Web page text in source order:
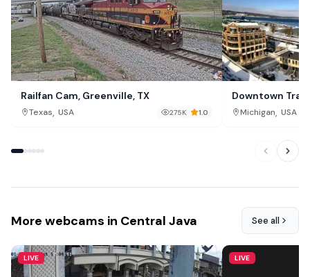
Railfan Cam, Greenville, TX
Texas, USA 275K 1.0
Downtown
Michigan, USA
More webcams in Central Java See all
LIVE LIVE